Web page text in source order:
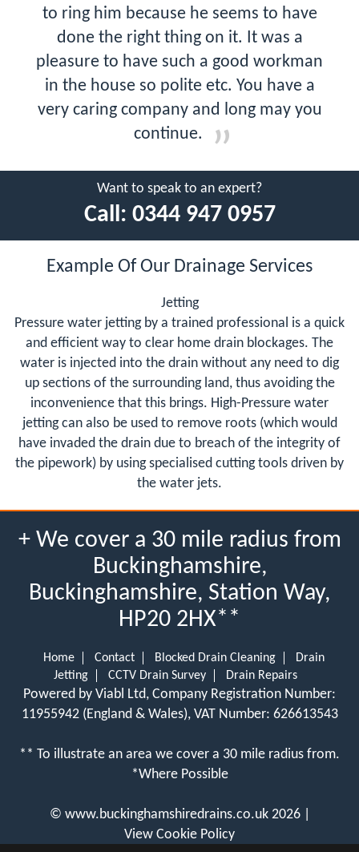
to ring him because he seems to have
done the right thing on it. It was a
pleasure to have such a good workman
in the house so polite etc. You have a
very caring company and long may you
continue.
Want to speak to an expert?
Call: 0344 947 0957
Example Of Our Drainage Services
Jetting
Pressure water jetting by a trained professional is a quick
and efficient way to clear home drain blockages. The
water is injected into the drain without any need to dig
up sections of the surrounding land, thus avoiding the
inconvenience that this brings. High-Pressure water
jetting can also be used to remove roots (which would
have invaded the drain due to breach of the integrity of
the pipework) by using specialised cutting tools driven by
the water jets.
+ We cover a 30 mile radius from
Buckinghamshire,
Buckinghamshire, Station Way,
HP20 2HX**
Home Contact Blocked Drain Cleaning
Drain
Jetting
CCTV Drain Survey Drain Repairs
Powered by Viabl Ltd, Company Registration Number:
11955942 (England & Wales), VAT Number: 626613543
** To illustrate an area we cover a 30 mile radius from.
*Where Possible
© www.buckinghamshiredrains.co.uk 2026 |
View Cookie Policy